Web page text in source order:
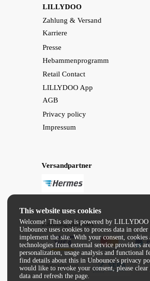
LILLYDOO
Versandpartner
Zahlungspartner
Zahlung & Versand
Karriere
Presse
Hebammenprogramm
Retail Contact
LILLYDOO App
AGB
Privacy policy
Impressum
This website uses cookies
Welcome! This site is powered by LILLYDOO
Unbounce uses cookies to process data in
implement the site. With your consent, cookies
technologies from external service providers
personalization, usage analysis and functional
find details about this in Unbounce's privacy
would like to revoke your consent, please
data and refresh the page.